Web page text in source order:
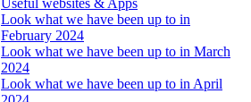
Useful websites & Apps
Look what we have been up to in
February 2024
Look what we have been up to in March
2024
Look what we have been up to in April